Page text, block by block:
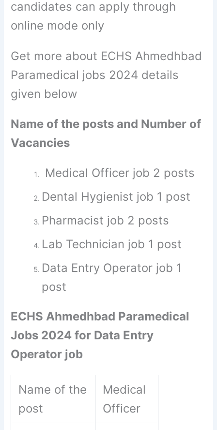
candidates can apply through
online mode only
Get more about ECHS Ahmedhbad
Paramedical jobs 2024 details
given below
Name of the posts and Number of
Vacancies
Medical Officer job 2 posts
Dental Hygienist job 1 post
Pharmacist job 2 posts
Lab Technician job 1 post
Data Entry Operator job 1
post
ECHS Ahmedhbad Paramedical
Jobs 2024 for Data Entry
Operator job
Name of the
post
Medical
Officer